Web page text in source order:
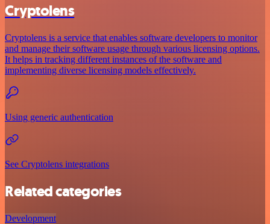
Cryptolens
Cryptolens is a service that enables software developers to monitor
and manage their software usage through various licensing options.
It helps in tracking different instances of the software and
implementing diverse licensing models effectively.
Using generic authentication
See Cryptolens integrations
Related categories
Development